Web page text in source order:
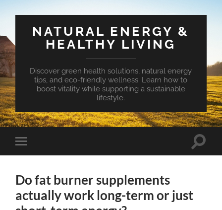
NATURAL ENERGY &
HEALTHY LIVING
Discover green health solutions, natural energy
tips, and eco-friendly wellness. Learn how to
boost vitality while supporting a sustainable
lifestyle.
Toggle
mobile
Toggle
Do fat burner supplements
actually work long-term or just